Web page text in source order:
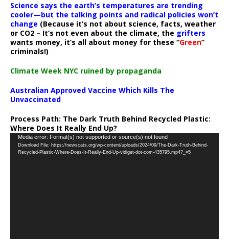
Science says the earth’s temperatures are trending
cooler—but the talking points and radical policies won’t
change (Because it’s not about science, facts, weather
or CO2 – It’s not even about the climate, the grifters
wants money, it’s all about money for these “Green”
criminals!)
Climate Week NYC ruined by propaganda
Australian Approved Vaccine Which Kills The
Unvaccinated
Process Path: The Dark Truth Behind Recycled Plastic:
Where Does It Really End Up?
Video
Player
Media error: Format(s) not supported or source(s) not found
Download File: https://newscats.org/wp-content/uploads/2024/09/The-Dark-Truth-Behind-
Recycled-Plastic-Where-Does-It-Really-End-Up-vidiget-dot-com-435795.mp4?_=5